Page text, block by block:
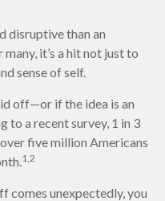
disruptive than an
it’s a hit not just to
sense of self.
off—or if the idea is an
to a recent survey, 1 in 3
five million Americans
1,2
comes unexpectedly, you